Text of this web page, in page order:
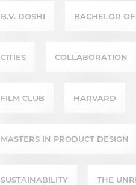
B.V. DOSHI BACHELOR
CITIES COLLABORATION
FILM CLUB HARVARD
MASTERS IN PRODUCT DESIGN
SUSTAINABILITY THE